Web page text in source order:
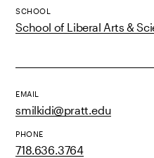
SCHOOL
School of Liberal Arts &
EMAIL
smilkidi@pratt.edu
PHONE
718.636.3764